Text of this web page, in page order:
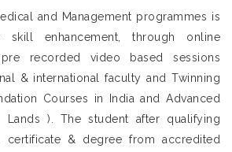
and Management programmes is
enhancement, through online
recorded video based sessions
& international faculty and Twinning
Courses in India and Advanced
Lands ). The student after qualifying
certificate & degree from accredited